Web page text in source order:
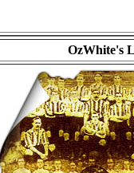
OzWhite's